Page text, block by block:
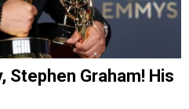
Stephen Graham! His